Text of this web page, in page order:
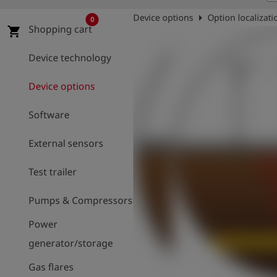
shopping_cart Shopping cart
0
Device technology
Device options
Software
External sensors
Test trailer
Pumps & Compressors
Power
generator/storage
Gas flares
Device options arrow_right Option